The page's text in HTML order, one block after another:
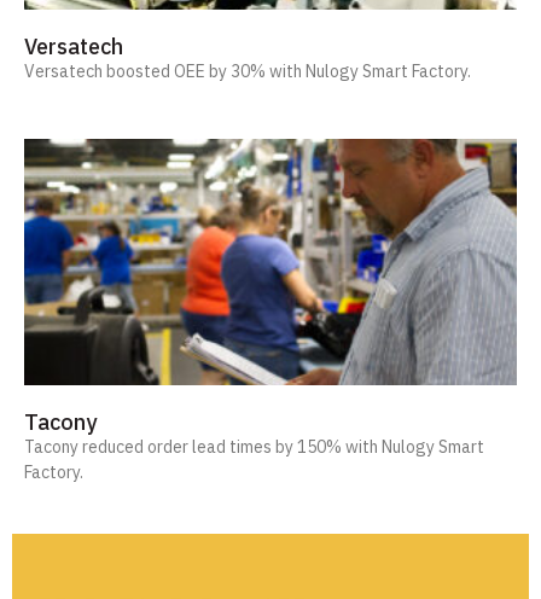
Versatech
Versatech boosted OEE by 30% with Nulogy Smart Factory.
Tacony
Tacony reduced order lead times by 150% with Nulogy Smart
Factory.